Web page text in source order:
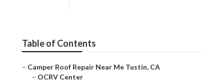
Table of Contents
– Camper Roof Repair Near Me Tustin, CA
– OCRV Center